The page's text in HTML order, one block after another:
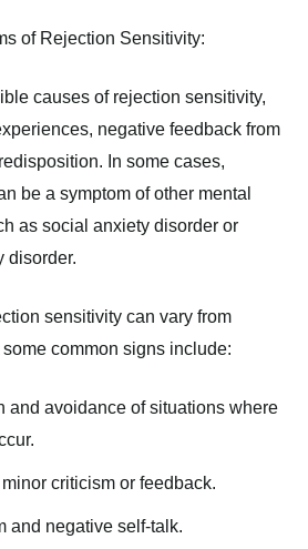
of Rejection Sensitivity:
causes of rejection sensitivity,
negative feedback from
In some cases,
be a symptom of other mental
as social anxiety disorder or
disorder.
sensitivity can vary from
common signs include:
and avoidance of situations where
criticism or feedback.
and negative self-talk.